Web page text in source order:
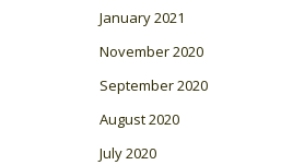
January 2021
November 2020
September 2020
August 2020
July 2020